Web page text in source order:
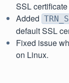
SSL
Added
default SSL
Fixed issue
on Linux.